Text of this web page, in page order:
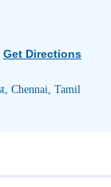
Get Directions
Chennai, Tamil